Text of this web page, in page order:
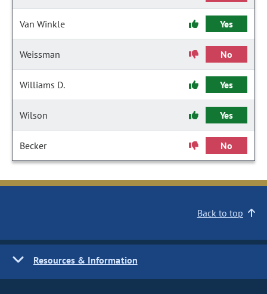
Van Winkle Yes
Weissman No
Williams D. Yes
Wilson Yes
Becker No
Back to top
Resources & Information